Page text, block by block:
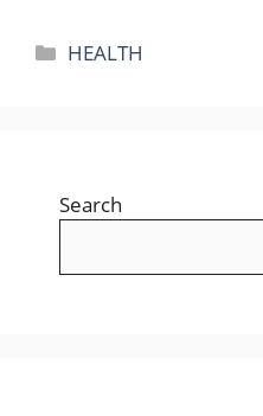
Categories
HEALTH
Search